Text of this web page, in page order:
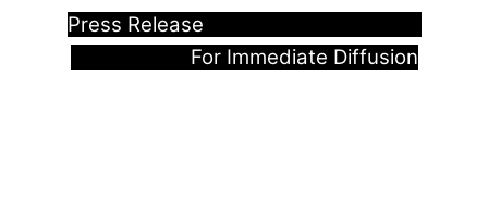
Press Release
For Immediate Diffusion